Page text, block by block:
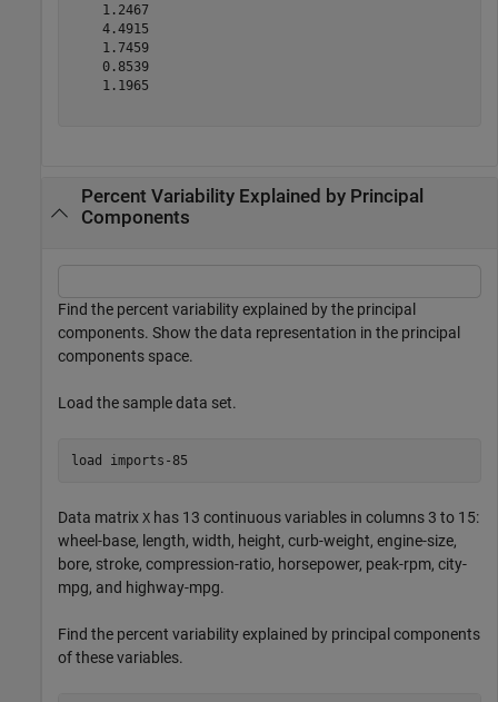
    1.2467
    4.4915
    1.7459
    0.8539
    1.1965
Percent Variability Explained by Principal
Components
Find the percent variability explained by the principal
components. Show the data representation in the principal
components space.
Load the sample data set.
load imports-85
Data matrix X has 13 continuous variables in columns 3 to 15:
wheel-base, length, width, height, curb-weight, engine-size,
bore, stroke, compression-ratio, horsepower, peak-rpm, city-
mpg, and highway-mpg.
Find the percent variability explained by principal components
of these variables.